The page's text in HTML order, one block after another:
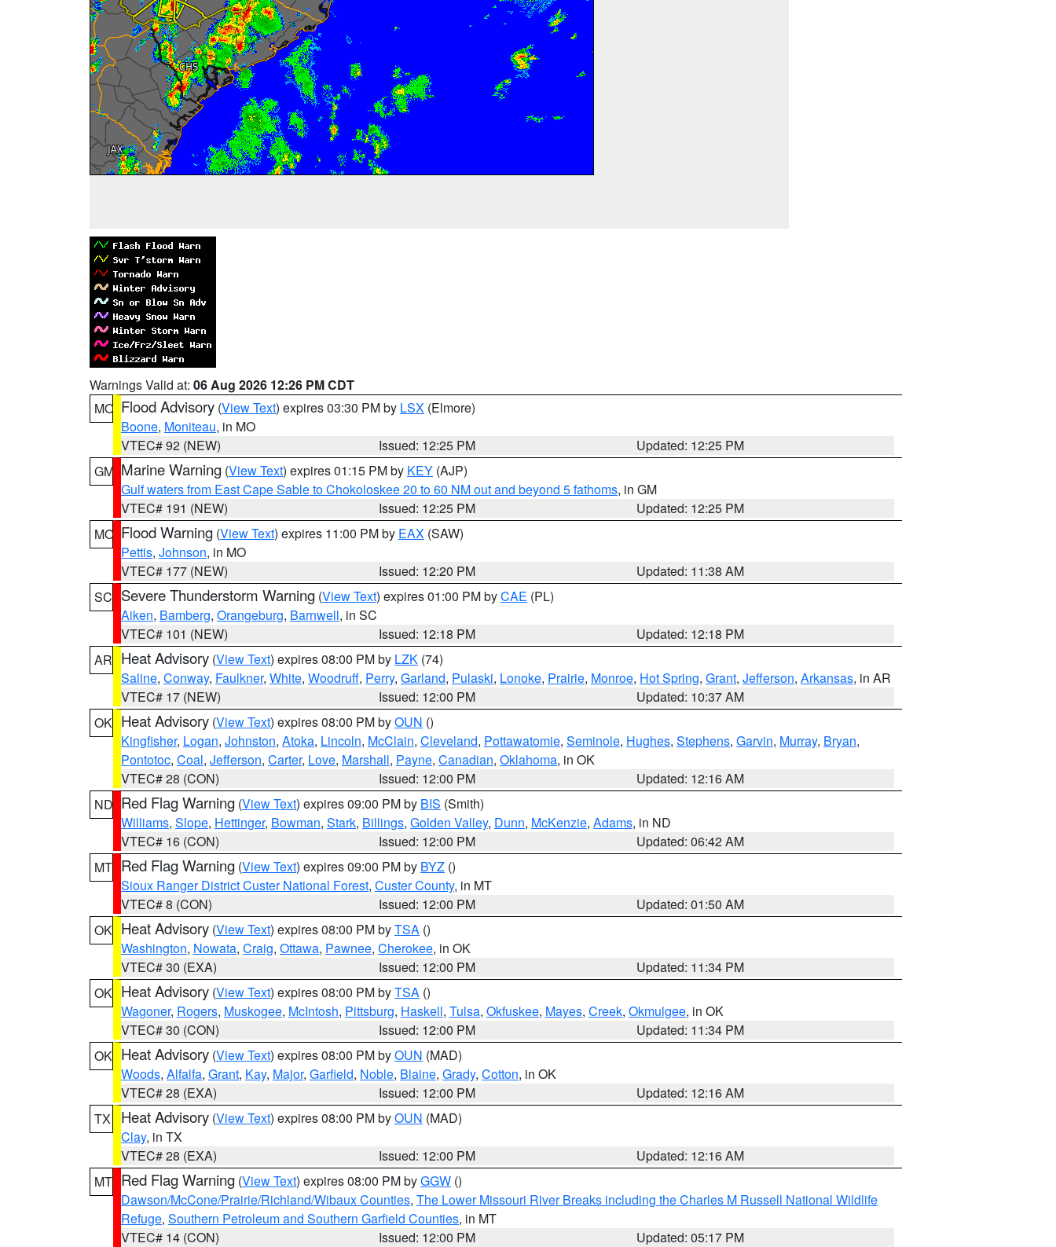
Warnings Valid at: 06 Aug 2026 12:26 PM CDT
MO Flood Advisory (View Text) expires 03:30 PM by LSX (Elmore)
Boone, Moniteau, in MO
VTEC# 92 (NEW)
Issued: 12:25 PM
Updated: 12:25 PM
GM Marine Warning (View Text) expires 01:15 PM by KEY (AJP)
Gulf waters from East Cape Sable to Chokoloskee 20 to 60 NM out and beyond 5 fathoms, in GM
VTEC# 191 (NEW)
Issued: 12:25 PM
Updated: 12:25 PM
MO Flood Warning (View Text) expires 11:00 PM by EAX (SAW)
Pettis, Johnson, in MO
VTEC# 177 (NEW)
Issued: 12:20 PM
Updated: 11:38 AM
SC Severe Thunderstorm Warning (View Text) expires 01:00 PM byCAE (PL)
Aiken, Bamberg, Orangeburg, Barnwell, in SC
VTEC# 101 (NEW)
Issued: 12:18 PM
Updated: 12:18 PM
AR Heat Advisory (View Text) expires 08:00 PM by LZK (74)
Saline, Conway, Faulkner, White, Woodruff, Perry, Garland, Pulaski, Lonoke, Prairie, Monroe, Hot Spring, Grant, Jefferson, Arkansas, in AR
VTEC# 17 (NEW)
Issued: 12:00 PM
Updated: 10:37 AM
OK Heat Advisory (View Text) expires 08:00 PM byOUN ()
Kingfisher, Logan, Johnston, Atoka, Lincoln, McClain, Cleveland, Pottawatomie, Seminole, Hughes, Stephens, Garvin, Murray, Bryan,
Pontotoc, Coal, Jefferson, Carter, Love, Marshall, Payne, Canadian, Oklahoma, in OK
VTEC# 28 (CON)
Issued: 12:00 PM
Updated: 12:16 AM
ND Red Flag Warning (View Text) expires 09:00 PM by BIS (Smith)
Williams, Slope, Hettinger, Bowman, Stark, Billings, Golden Valley, Dunn, McKenzie, Adams, in ND
VTEC# 16 (CON)
Issued: 12:00 PM
Updated: 06:42 AM
MT Red Flag Warning (View Text) expires 09:00 PM by BYZ ()
Sioux Ranger District Custer National Forest, Custer County, in MT
VTEC# 8 (CON)
Issued: 12:00 PM
Updated: 01:50 AM
OK Heat Advisory (View Text) expires 08:00 PM byTSA ()
Washington, Nowata, Craig, Ottawa, Pawnee, Cherokee, in OK
VTEC# 30 (EXA)
Issued: 12:00 PM
Updated: 11:34 PM
OK Heat Advisory (View Text) expires 08:00 PM byTSA ()
Wagoner, Rogers, Muskogee, McIntosh, Pittsburg, Haskell, Tulsa, Okfuskee, Mayes, Creek, Okmulgee, in OK
VTEC# 30 (CON)
Issued: 12:00 PM
Updated: 11:34 PM
OK Heat Advisory (View Text) expires 08:00 PM byOUN (MAD)
Woods, Alfalfa, Grant, Kay, Major, Garfield, Noble, Blaine, Grady, Cotton, in OK
VTEC# 28 (EXA)
Issued: 12:00 PM
Updated: 12:16 AM
TX
Heat Advisory (View Text) expires 08:00 PM byOUN (MAD)
Clay, in TX
VTEC# 28 (EXA)
Issued: 12:00 PM
Updated: 12:16 AM
MT Red Flag Warning (View Text) expires 08:00 PM byGGW ()
Dawson/McCone/Prairie/Richland/Wibaux Counties, The Lower Missouri River Breaks including the Charles M Russell National Wildlife
Refuge, Southern Petroleum and Southern Garfield Counties, in MT
VTEC# 14 (CON)
Issued: 12:00 PM
Updated: 05:17 PM